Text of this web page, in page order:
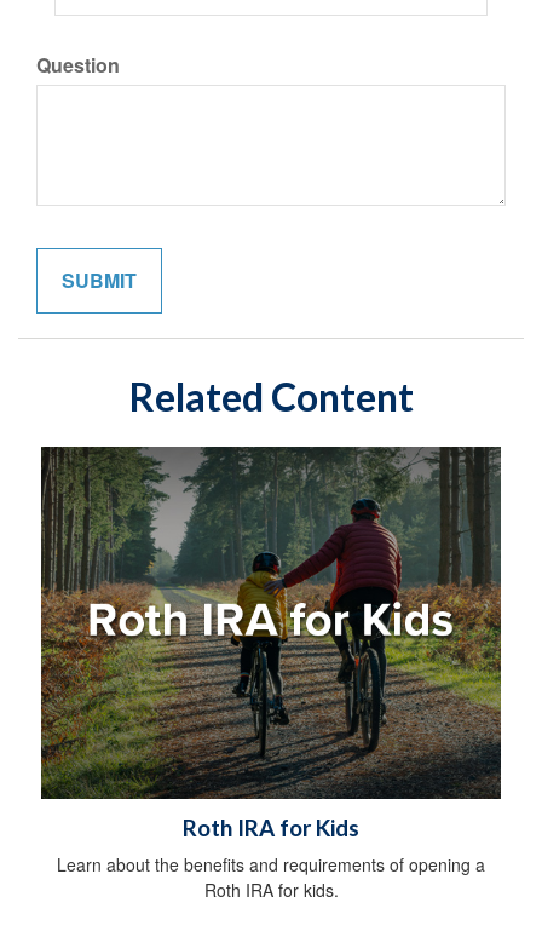
Question
Related Content
Roth IRA for Kids
Learn about the benefits and requirements of opening a
Roth IRA for kids.